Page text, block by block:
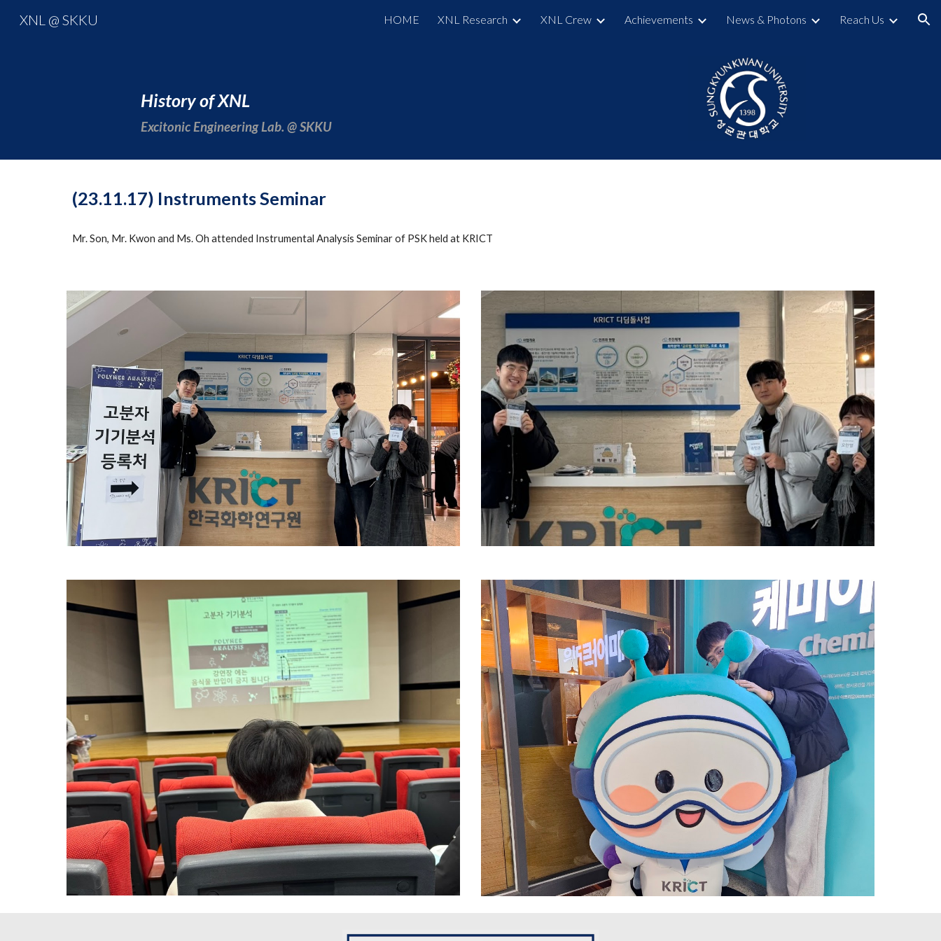
Skip to main content Skip to navigation
XNL @ SKKU HOME XNL Research XNL Crew Achievements News & Photons Reach Us
History of XNL
Excitonic Engineering Lab. @ SKKU
(23.11.17) Instruments Seminar
Mr. Son, Mr. Kwon and Ms. Oh attended Instrumental Analysis Seminar of PSK held at KRICT